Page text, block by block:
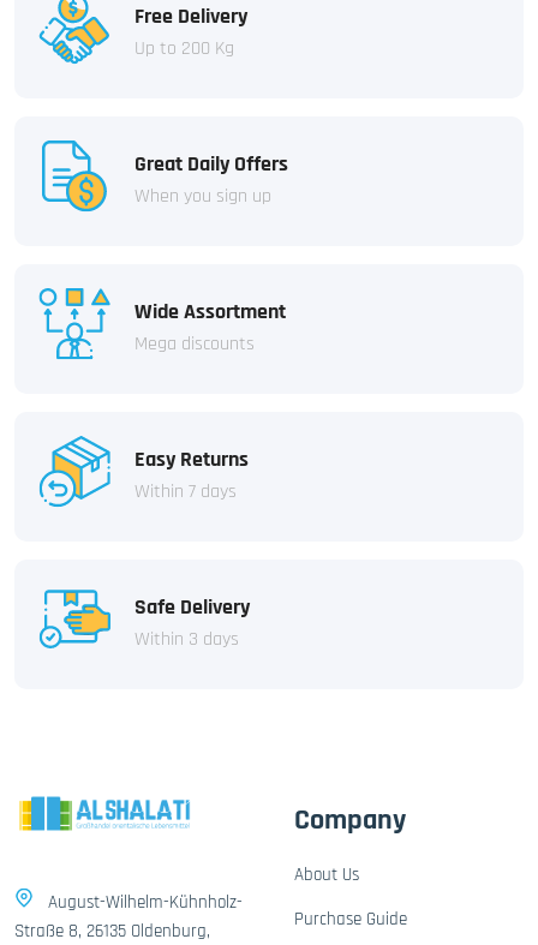
Free Delivery
Up to 200 Kg
Great Daily Offers
When you sign up
Wide Assortment
Mega discounts
Easy Returns
Within 7 days
Safe Delivery
Within 3 days
August-Wilhelm-Kühnholz-
Straße 8, 26135 Oldenburg,
Company
About Us
Purchase Guide